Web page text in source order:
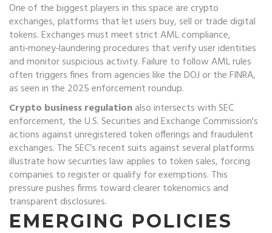
One of the biggest players in this space arecrypto
exchanges,platforms that let users buy, sell or trade digital
tokens. Exchanges must meet strictAML compliance,
anti‑money‑laundering procedures that verify user identities
and monitor suspicious activity. Failure to follow AML rules
often triggers fines from agencies like the DOJ or the FINRA,
as seen in the 2025 enforcement roundup.
Crypto business regulationalso intersects withSEC
enforcement, the U.S. Securities and Exchange Commission's
actions against unregistered token offerings and fraudulent
exchanges. The SEC’s recent suits against several platforms
illustrate how securities law applies to token sales, forcing
companies to register or qualify for exemptions. This
pressure pushes firms toward clearer tokenomics and
transparent disclosures.
EMERGING POLICIES